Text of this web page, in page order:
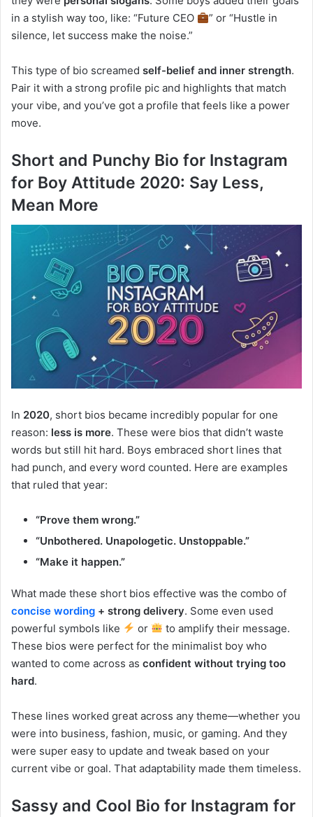
in a stylish way too, like: “Future CEO
” or “Hustle in
silence, let success make the noise.”
This type of bio screamed self-belief and inner strength.
Pair it with a strong profile pic and highlights that match
your vibe, and you’ve got a profile that feels like a power
move.
Short and Punchy Bio for Instagram
for Boy Attitude 2020: Say Less,
Mean More
In 2020, short bios became incredibly popular for one
reason: less is more. These were bios that didn’t waste
words but still hit hard. Boys embraced short lines that
had punch, and every word counted. Here are examples
that ruled that year:
“Prove them wrong.”
“Unbothered. Unapologetic. Unstoppable.”
“Make it happen.”
What made these short bios effective was the combo of
concise wording + strong delivery. Some even used
powerful symbols like
or
to amplify their message.
These bios were perfect for the minimalist boy who
wanted to come across as confident without trying too
hard.
These lines worked great across any theme—whether you
were into business, fashion, music, or gaming. And they
were super easy to update and tweak based on your
current vibe or goal. That adaptability made them timeless.
Sassy and Cool Bio for Instagram for